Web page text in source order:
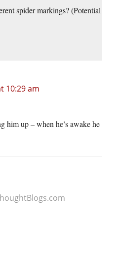
spider markings? (Potential
10:29 am
him up – when he’s awake he